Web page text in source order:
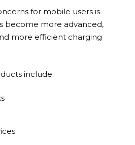
for mobile users is
become more advanced,
more efficient charging
include: